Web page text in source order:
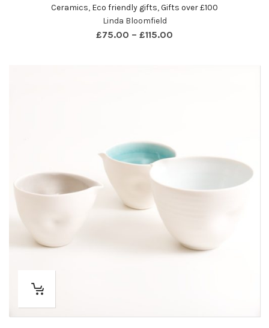
Ceramics, Eco friendly gifts,Gifts over £100
Linda Bloomfield
£75.00 – £115.00